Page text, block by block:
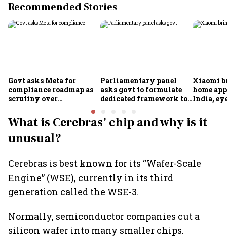
Recommended Stories
Govt asks Meta for
compliance roadmap as
scrutiny over
intensifies
Parliamentary panel
asks govt to formulate
dedicated framework to
services sector export
Xiaomi
home
India,
What is Cerebras’ chip and why is it
unusual?
Cerebras is best known for its “Wafer-Scale
Engine” (WSE), currently in its third
generation called the WSE-3.
Normally, semiconductor companies cut a
silicon wafer into many smaller chips.